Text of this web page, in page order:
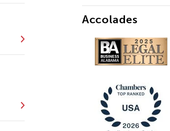
Accolades